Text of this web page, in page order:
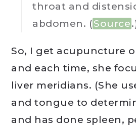
throat and
abdomen. (Source
So, I get acupuncture
and each time, she
liver meridians. (She
and tongue to
and has done spleen,